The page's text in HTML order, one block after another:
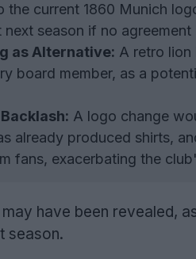
the current 1860 Munich
season if no agreement
as Alternative: A retro lion
board member, as a
A logo change
already produced shirts,
fans, exacerbating the
have been revealed,
season.